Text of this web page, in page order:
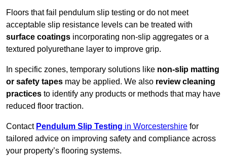
Floors that fail pendulum slip testing or do not meet
acceptable slip resistance levels can be treated with
surface coatings incorporating non-slip aggregates or a
textured polyurethane layer to improve grip.
In specific zones, temporary solutions like non-slip matting
or safety tapes may be applied. We also review cleaning
practices to identify any products or methods that may have
reduced floor traction.
Contact Pendulum Slip Testing in Worcestershire for
tailored advice on improving safety and compliance across
your property’s flooring systems.